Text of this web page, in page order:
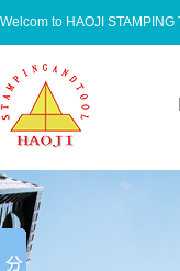
Welcom to HAOJI STAMPING